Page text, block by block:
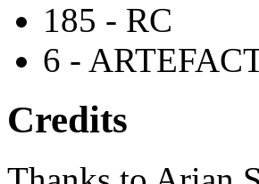
185 - RC
6 -
Credits